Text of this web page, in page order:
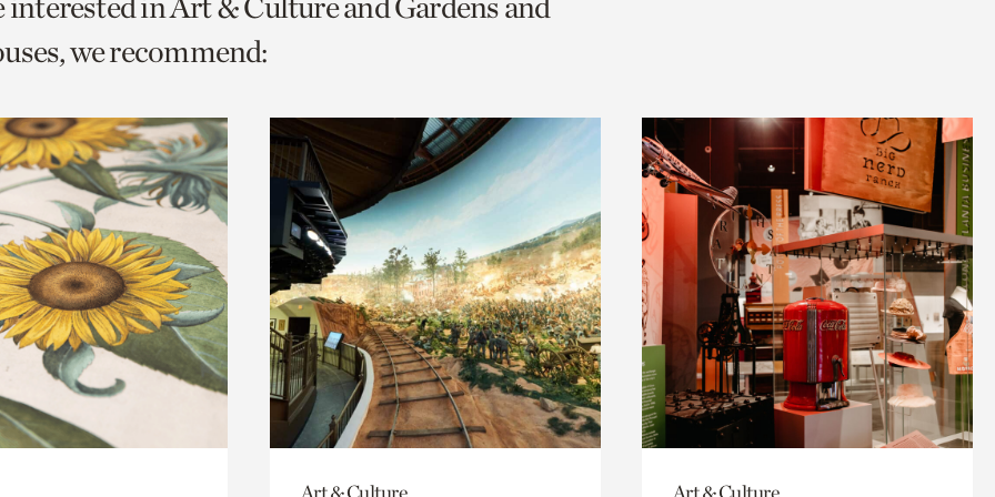
we recommend:
Art & Culture Art & Culture